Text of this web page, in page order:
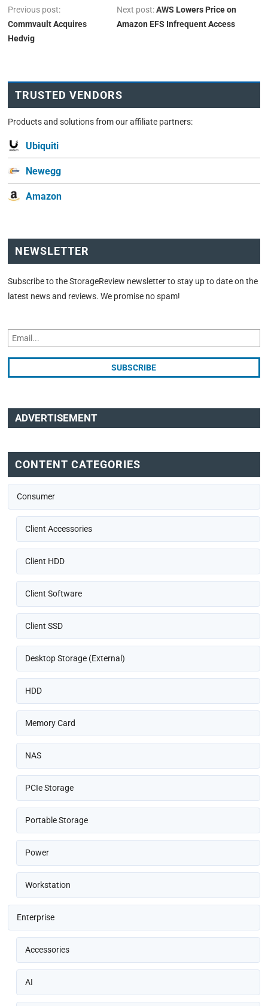
Previous post:
Commvault Acquires
Hedvig
Next post:AWS Lowers Price on
Amazon EFS Infrequent Access
TRUSTED VENDORS
Products and solutions from our affiliate partners:
Ubiquiti
Newegg
Amazon
NEWSLETTER
Subscribe to the StorageReview newsletter to stay up to date on the
latest news and reviews. We promise no spam!
ADVERTISEMENT
CONTENT CATEGORIES
Consumer
Client Accessories
Client HDD
Client Software
Client SSD
Desktop Storage (External)
HDD
Memory Card
NAS
PCIe Storage
Portable Storage
Power
Workstation
Enterprise
Accessories
AI